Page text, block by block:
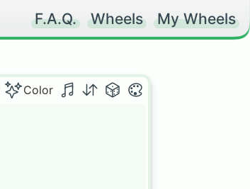
F.A.Q. Wheels My Wheels
Color